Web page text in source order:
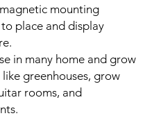
mounting
place and display
in many home and grow
greenhouses, grow
rooms, and